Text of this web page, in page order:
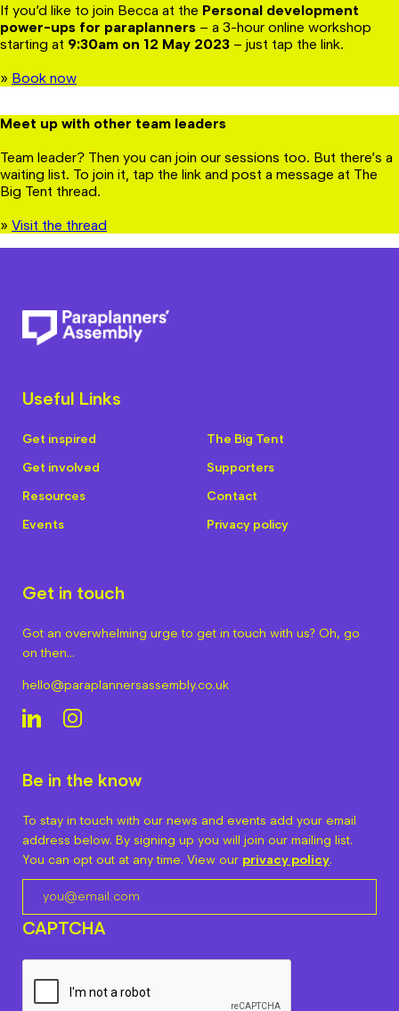
If you’d like to join Becca at the Personal development
power-ups for paraplanners – a 3-hour online workshop
starting at 9:30am on 12 May 2023 – just tap the link.
» Book now
Meet up with other team leaders
Team leader? Then you can join our sessions too. But there’s a
waiting list. To join it, tap the link and post a message at The
Big Tent thread.
» Visit the thread
Useful Links
Get inspired
Get involved
Resources
Events
The Big Tent
Supporters
Contact
Privacy policy
Get in touch
Got an overwhelming urge to get in touch with us? Oh, go
on then…
hello@paraplannersassembly.co.uk
Be in the know
To stay in touch with our news and events add your email
address below. By signing up you will join our mailing list.
You can opt out at any time. View our privacy policy.
CAPTCHA